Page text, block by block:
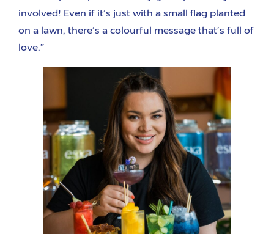
involved! Even if it’s just with a small flag planted
on a lawn, there’s a colourful message that’s full of
love.”